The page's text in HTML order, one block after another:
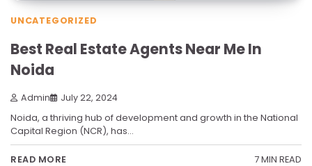
UNCATEGORIZED
Best Real Estate Agents Near Me In
Noida
Admin July 22, 2024
Noida, a thriving hub of development and growth in the National
Capital Region (NCR), has…
READ MORE 7 MIN READ